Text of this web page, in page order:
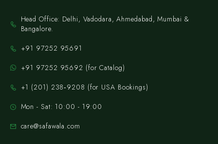
Head Office: Delhi, Vadodara, Ahmedabad, Mumbai &
Bangalore.
+91 97252 95691
+91 97252 95692 (for Catalog)
‪+1 (201) 238‑9208‬ (for USA Bookings)
Mon - Sat: 10:00 - 19:00
care@safawala.com